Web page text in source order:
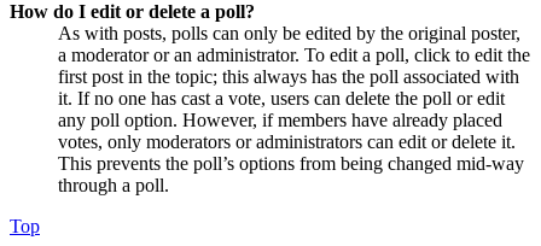
How do I edit or delete a poll?
As with posts, polls can only be edited by the original poster,
a moderator or an administrator. To edit a poll, click to edit the
first post in the topic; this always has the poll associated with
it. If no one has cast a vote, users can delete the poll or edit
any poll option. However, if members have already placed
votes, only moderators or administrators can edit or delete it.
This prevents the poll’s options from being changed mid-way
through a poll.
Top